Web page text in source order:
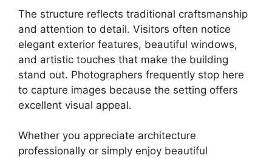
The structure reflects traditional craftsmanship
and attention to detail. Visitors often notice
elegant exterior features, beautiful windows,
and artistic touches that make the building
stand out. Photographers frequently stop here
to capture images because the setting offers
excellent visual appeal.
Whether you appreciate architecture
professionally or simply enjoy beautiful